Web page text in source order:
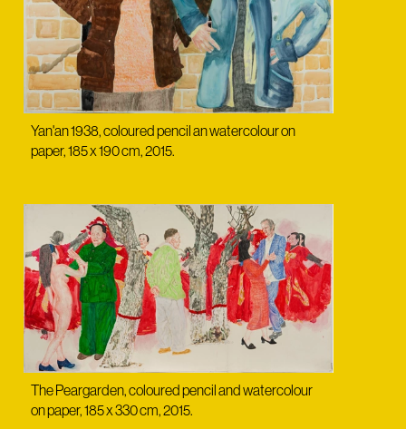
Yan'an 1938, coloured pencil an watercolour on
paper, 185 x 190 cm, 2015.
The Peargarden, coloured pencil and watercolour
on paper, 185 x 330 cm, 2015.